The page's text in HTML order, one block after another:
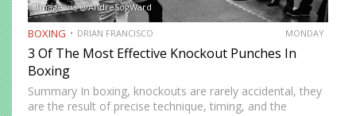
Image via @AndreSogWard
BOXING DRIAN FRANCISCO MONDAY
3 Of The Most Effective Knockout Punches In
Boxing
Summary In boxing, knockouts are rarely accidental, they
are the result of precise technique, timing, and the